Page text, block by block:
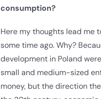
consumption?
Here my thoughts lead me
some time ago. Why?
development in Poland
small and medium-sized
money, but the direction